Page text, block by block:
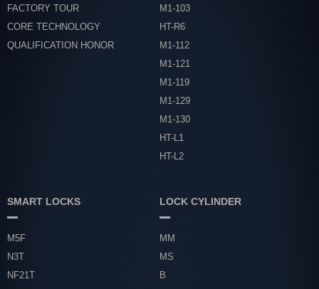
FACTORY TOUR
CORE TECHNOLOGY
QUALIFICATION HONOR
M1-103
HT-R6
M1-112
M1-121
M1-119
M1-129
M1-130
HT-L1
HT-L2
SMART LOCKS
M5F
N3T
NF21T
LOCK CYLINDER
MM
MS
B